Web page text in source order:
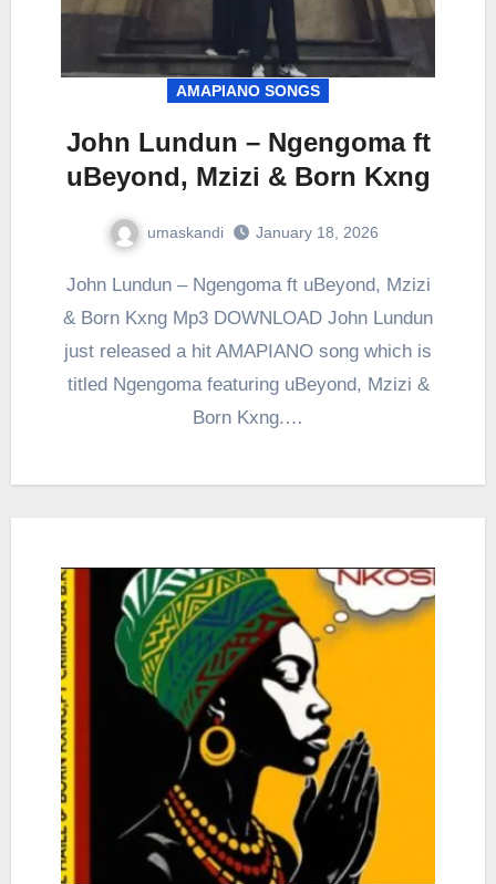
AMAPIANO SONGS
John Lundun – Ngengoma ft
uBeyond, Mzizi & Born Kxng
umaskandi January 18, 2026
John Lundun – Ngengoma ft uBeyond, Mzizi
& Born Kxng Mp3 DOWNLOAD John Lundun
just released a hit AMAPIANO song which is
titled Ngengoma featuring uBeyond, Mzizi &
Born Kxng.…